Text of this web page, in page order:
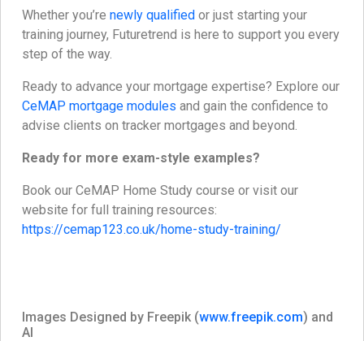
Whether you’re newly qualified or just starting your
training journey, Futuretrend is here to support you every
step of the way.
Ready to advance your mortgage expertise? Explore our
CeMAP mortgage modules and gain the confidence to
advise clients on tracker mortgages and beyond.
Ready for more exam-style examples?
Book our CeMAP Home Study course or visit our
website for full training resources:
https://cemap123.co.uk/home-study-training/
Images Designed by Freepik (www.freepik.com) and
AI